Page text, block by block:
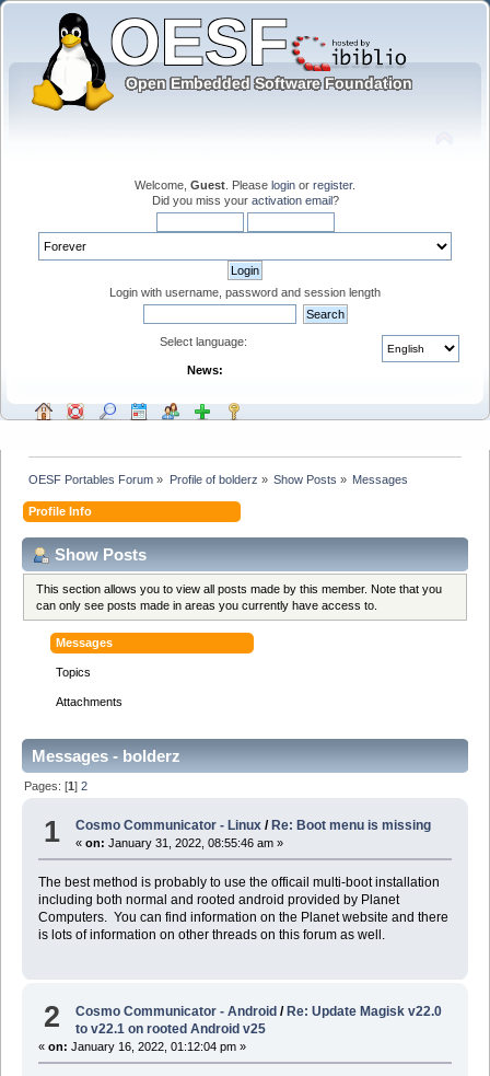
Welcome, Guest . Please login or register.
Did you miss your activation email?
Login with username, password and session length
Select language:
News:
OESF Portables Forum » Profile of bolderz » Show Posts » Messages
Profile Info
Show Posts
This section allows you to view all posts made by this member. Note that you
can only see posts made in areas you currently have access to.
Messages
Topics
Attachments
Messages - bolderz
Pages: [1]2
1 Cosmo Communicator - Linux / Re: Boot menu is missing
«on: January 31, 2022, 08:55:46 am »
The best method is probably to use the officail multi-boot installation
including both normal and rooted android provided by Planet
Computers. You can find information on the Planet website and there
is lots of information on other threads on this forum as well.
2 Cosmo Communicator - Android /Re: Update Magisk v22.0
to v22.1 on rooted Android v25
« on: January 16, 2022, 01:12:04 pm »